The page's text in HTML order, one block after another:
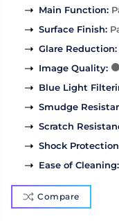
Main Function:
Surface Finish:
Glare Reduction:
Image Quality:
Blue Light
Smudge
Scratch
Shock Protection
Ease of Cleaning:
Compare